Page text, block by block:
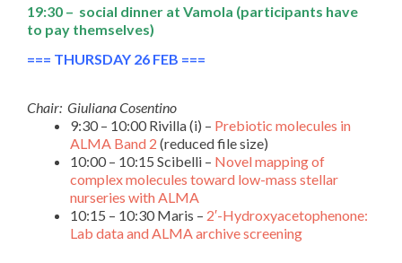
19:30 – social dinner at Vamola (participants have
to pay themselves)
=== THURSDAY 26 FEB ===
Chair: Giuliana Cosentino
9:30 – 10:00 Rivilla (i) – Prebiotic molecules in
ALMA Band 2 (reduced file size)
10:00 – 10:15 Scibelli – Novel mapping of
complex molecules toward low-mass stellar
nurseries with ALMA
10:15 – 10:30 Maris – 2′-Hydroxyacetophenone:
Lab data and ALMA archive screening